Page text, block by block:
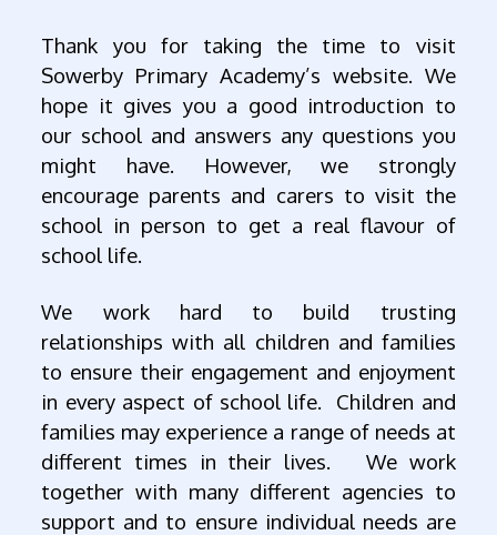
Thank you for taking the time to visit
Sowerby Primary Academy’s website. We
hope it gives you a good introduction to
our school and answers any questions you
might have. However, we strongly
encourage parents and carers to visit the
school in person to get a real flavour of
school life.
We work hard to build trusting
relationships with all children and families
to ensure their engagement and enjoyment
in every aspect of school life. Children and
families may experience a range of needs at
different times in their lives. We work
together with many different agencies to
support and to ensure individual needs are